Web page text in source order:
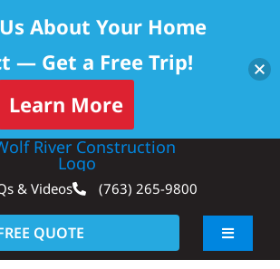
& Videos (763) 265-9800
QUOTE
Toggle
About Your Home
— Get a Free Trip!
Learn More